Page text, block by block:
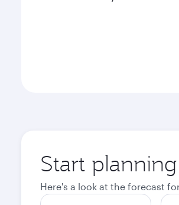
Start
Here's a look at the forecast